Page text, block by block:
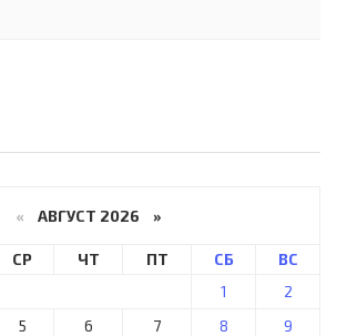
« АВГУСТ 2026 »
СР ЧТ ПТ СБ
ВС
1
2
5 6 7 8
9